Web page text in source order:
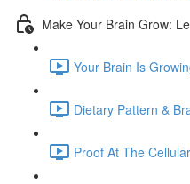
Make Your Brain Grow:
Your Brain Is
Dietary Pattern &
Proof At The